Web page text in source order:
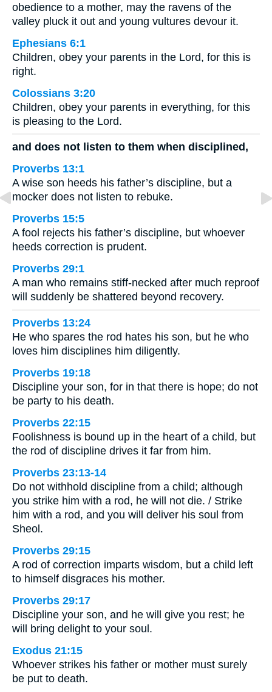
obedience to a mother, may the ravens of the
valley pluck it out and young vultures devour it.
Ephesians 6:1
Children, obey your parents in the Lord, for this is
right.
Colossians 3:20
Children, obey your parents in everything, for this
is pleasing to the Lord.
and does not listen to them when disciplined,
Proverbs 13:1
A wise son heeds his father’s discipline, but a
mocker does not listen to rebuke.
Proverbs 15:5
A fool rejects his father’s discipline, but whoever
heeds correction is prudent.
Proverbs 29:1
A man who remains stiff-necked after much reproof
will suddenly be shattered beyond recovery.
Proverbs 13:24
He who spares the rod hates his son, but he who
loves him disciplines him diligently.
Proverbs 19:18
Discipline your son, for in that there is hope; do not
be party to his death.
Proverbs 22:15
Foolishness is bound up in the heart of a child, but
the rod of discipline drives it far from him.
Proverbs 23:13-14
Do not withhold discipline from a child; although
you strike him with a rod, he will not die. / Strike
him with a rod, and you will deliver his soul from
Sheol.
Proverbs 29:15
A rod of correction imparts wisdom, but a child left
to himself disgraces his mother.
Proverbs 29:17
Discipline your son, and he will give you rest; he
will bring delight to your soul.
Exodus 21:15
Whoever strikes his father or mother must surely
be put to death.